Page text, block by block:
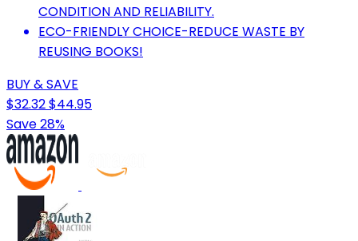
CONDITION AND RELIABILITY.
ECO-FRIENDLY CHOICE-REDUCE WASTE BY
REUSING BOOKS!
BUY & SAVE
$32.32$44.95
Save 28%